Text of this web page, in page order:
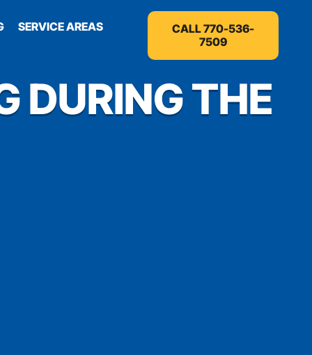
SERVICE AREAS
CALL 770-536-
7509
DURING THE